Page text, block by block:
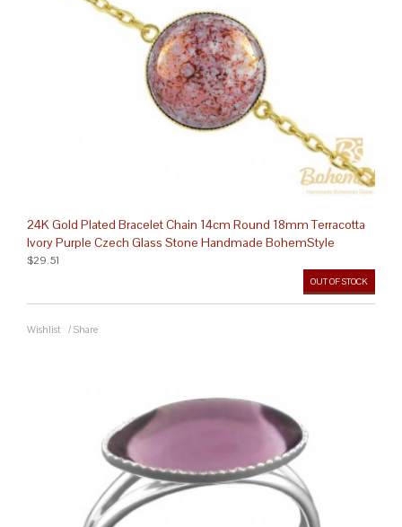
24K Gold Plated Bracelet Chain 14cm Round 18mm Terracotta
Ivory Purple Czech Glass Stone Handmade BohemStyle
OUT OF STOCK
$29.51
Wishlist / Share